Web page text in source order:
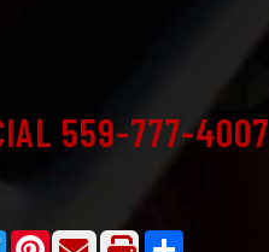
559-777-4007
TwitterPinterest